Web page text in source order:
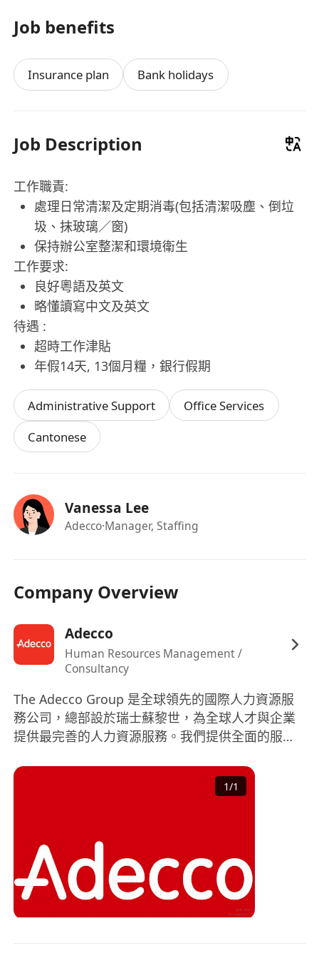
Job benefits
Insurance plan Bank holidays
Job Description
工作職責:
處理日常清潔及定期消毒(包括清潔吸塵、倒垃
圾、抹玻璃／窗)
保持辦公室整潔和環境衛生
工作要求:
良好粵語及英文
略懂讀寫中文及英文
待遇 :
超時工作津貼
年假14天, 13個月糧，銀行假期
Administrative Support
Office Services
Cantonese
Vanessa Lee
Adecco·Manager, Staffing
Company Overview
Adecco
Human Resources Management /
Consultancy
The Adecco Group 是全球領先的國際人力資源服
務公司，總部設於瑞士蘇黎世，為全球人才與企業
提供最完善的人力資源服務。我們提供全面的服
轉換、人才發掘及發展、人力資源外判及專業諮
詢。 作爲全球財富 500強企業，憑藉豐富的全球專
The Adecco Group is the world’s leading HR
solutions provider, based in Zurich, Switzerland.
With our 360° service offering, we provide a
one-stop-shop for all HR related needs to global
talents and enterprises. Our comprehensive
1/1